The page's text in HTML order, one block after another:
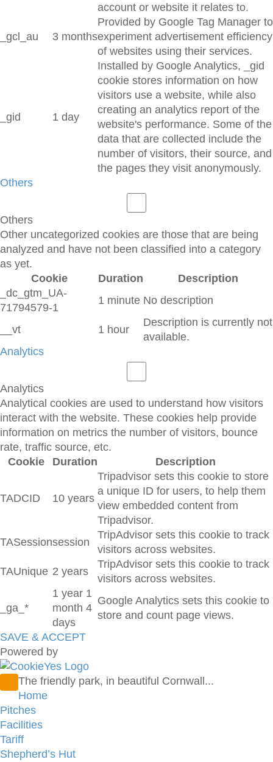
account or website it relates to.
_gcl_au 3 months
Provided by Google Tag Manager to
experiment advertisement efficiency
of websites using their services.
_gid 1 day
Installed by Google Analytics, _gid
cookie stores information on how
visitors use a website, while also
creating an analytics report of the
website's performance. Some of the
data that are collected include the
number of visitors, their source, and
the pages they visit anonymously.
Others
Others
Other uncategorized cookies are those that are being
analyzed and have not been classified into a category
as yet.
Cookie
Duration
Description
_dc_gtm_UA-
71794579-1
1 minute No description
__vt 1 hour
Description is currently not
available.
Analytics
Analytics
Analytical cookies are used to understand how visitors
interact with the website. These cookies help provide
information on metrics the number of visitors, bounce
rate, traffic source, etc.
Cookie
Duration Description
TADCID 10 years
Tripadvisor sets this cookie to store
a unique ID for users, to help them
view embedded content from
Tripadvisor.
TASessionsession
TripAdvisor sets this cookie to track
visitors across websites.
TAUnique 2 years
TripAdvisor sets this cookie to track
visitors across websites.
_ga_*
1 year 1
month 4
days
Google Analytics sets this cookie to
store and count page views.
SAVE & ACCEPT
Powered by
The friendly park, in beautiful Cornwall...
Home
Pitches
Facilities
Tariff
Shepherd’s Hut